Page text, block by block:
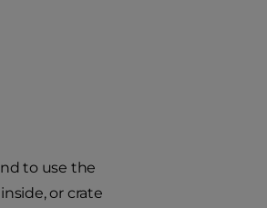
to use the
or crate